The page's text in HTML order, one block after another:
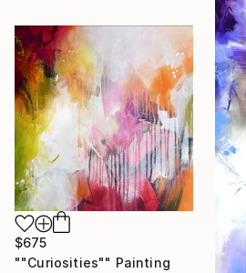
$675
""Curiosities"" Painting